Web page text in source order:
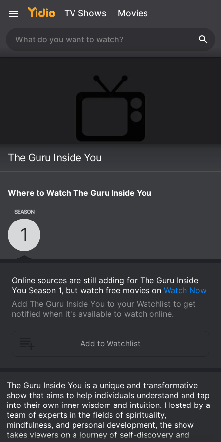
TV Shows Movies
The Guru Inside You
Where to Watch The Guru Inside You
SEASON
1
Online sources are still adding for The Guru Inside
You Season 1, but watch free movies on Watch Now
Add The Guru Inside You to your Watchlist to get
notified when it's available to watch online.
The Guru Inside You is a unique and transformative
show that aims to help individuals understand and tap
into their own inner wisdom and intuition. Hosted by a
team of experts in the fields of spirituality,
mindfulness, and personal development, the show
takes viewers on a journey of self-discovery and